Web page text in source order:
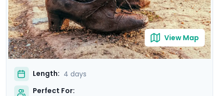
View Map
Length: 4 days
Perfect For: